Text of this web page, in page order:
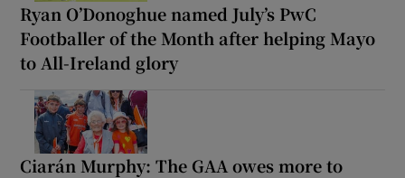
Ryan O’Donoghue named July’s PwC
Footballer of the Month after helping Mayo
to All-Ireland glory
Ciarán Murphy: The GAA owes more to